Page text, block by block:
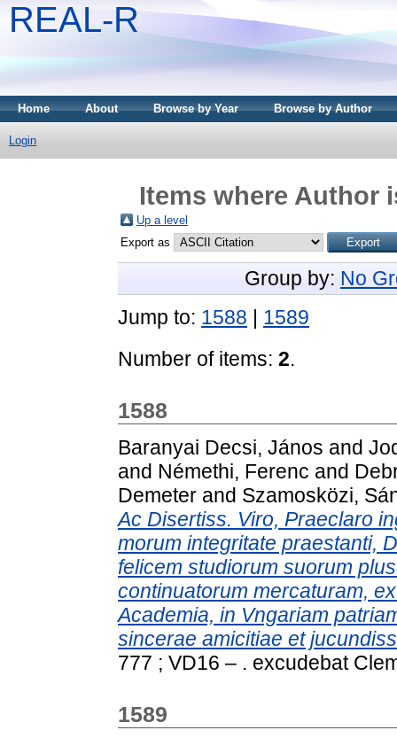
REAL-R
Home About Browse by Year Browse by Author
Login
Items where Author
Up a level
Export as
Group by: No
Jump to: 1588 | 1589
Number of items: 2.
1588
Baranyai Decsi, János and
and Némethi, Ferenc and
Demeter and Szamosközi,
Ac Disertiss. Viro, Praeclaro
morum integritate praestanti,
felicem studiorum suorum
continuatorum mercaturam,
Academia, in Vngariam
sincerae amicitiae et
777 ; VD16 – . excudebat
1589